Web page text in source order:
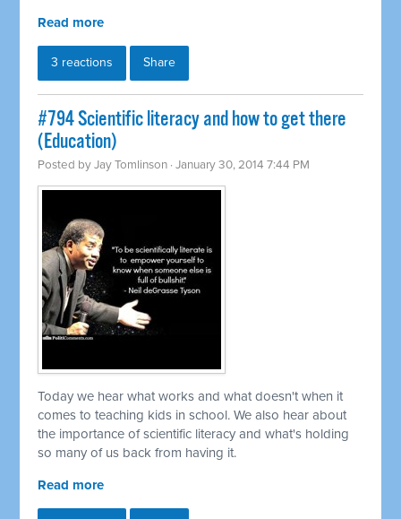
Read more
3 reactions Share
#794 Scientific literacy and how to get there
(Education)
Posted byJay Tomlinson · January 30, 2014 7:44 PM
Today we hear what works and what doesn't when it
comes to teaching kids in school. We also hear about
the importance of scientific literacy and what's holding
so many of us back from having it.
Read more